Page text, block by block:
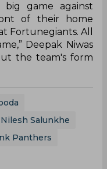
game against
of their home
Fortunegiants. All
Deepak Niwas
the team's form
Nilesh Salunkhe
Panthers